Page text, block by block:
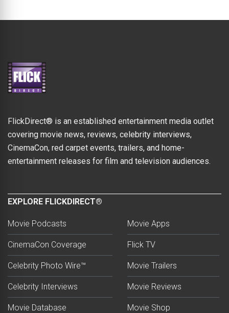
FlickDirect® is an established entertainment media outlet
covering movie news, reviews, celebrity interviews,
CinemaCon, red carpet events, trailers, and home-
entertainment releases for film and television audiences.
EXPLORE FLICKDIRECT®
Movie Podcasts
CinemaCon Coverage
Celebrity Photo Wire™
Celebrity Interviews
Movie Database
Movie Apps
Flick TV
Movie Trailers
Movie Reviews
Movie Shop